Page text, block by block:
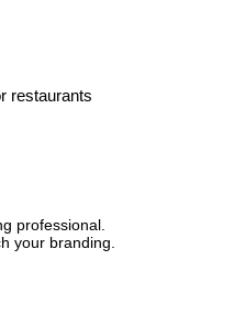
restaurants
professional.
your branding.